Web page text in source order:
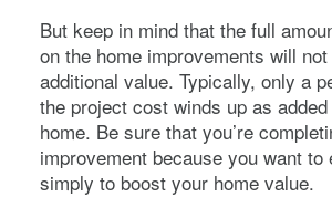
But keep in mind that the full
on the home improvements will
additional value. Typically, only a
the project cost winds up as
home. Be sure that you’re
improvement because you want to
simply to boost your home value.